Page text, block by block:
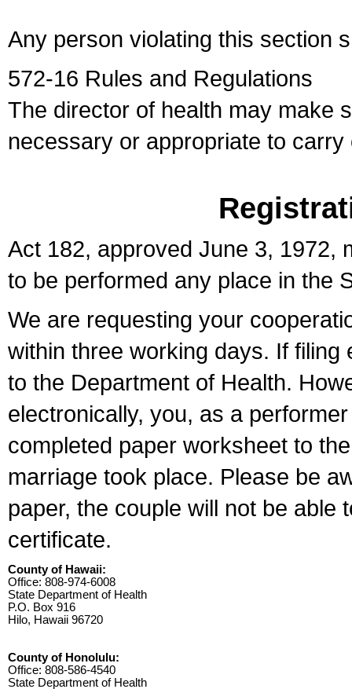
Any person violating this section
572-16 Rules and Regulations
The director of health may make
necessary or appropriate to
Act 182, approved June 3, 1972,
to be performed any place in the
We are requesting your
within three working days. If
to the Department of Health.
electronically, you, as a
completed paper worksheet to
marriage took place. Please be
paper, the couple will not be able
certificate.
County of Hawaii:
Office: 808-974-6008
State Department of Health
P.O. Box 916
Hilo, Hawaii 96720
County of Honolulu:
Office: 808-586-4540
State Department of Health